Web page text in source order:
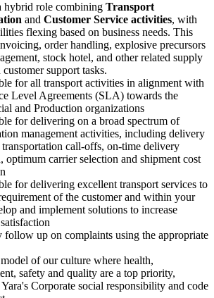
hybrid role combining Transport
and Customer Service activities, with
flexing based on business needs. This
order handling, explosive precursors
stock hotel, and other related supply
support tasks.
for all transport activities in alignment with
Level Agreements (SLA) towards the
and Production organizations
for delivering on a broad spectrum of
management activities, including delivery
call-offs, on-time delivery
optimum carrier selection and shipment cost
for delivering excellent transport services to
of the customer and within your
and implement solutions to increase
up on complaints using the appropriate
of our culture where health,
safety and quality are a top priority,
Corporate social responsibility and code